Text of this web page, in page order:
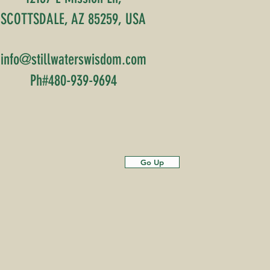
SCOTTSDALE, AZ 85259, USA
info@stillwaterswisdom.com
Ph#480-939-9694
Go Up